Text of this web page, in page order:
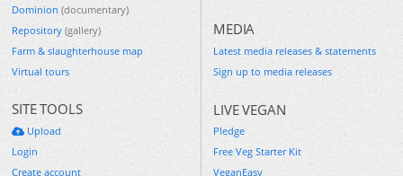
Dominion (documentary)
Repository (gallery)
Farm & slaughterhouse map
Virtual tours
SITE TOOLS
Upload
Login
Create account
MEDIA
Latest media releases & statements
Sign up to media releases
LIVE VEGAN
Pledge
Free Veg Starter Kit
VeganEasy